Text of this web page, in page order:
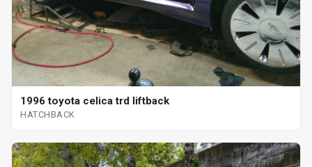
1996 toyota celica trd liftback
HATCHBACK